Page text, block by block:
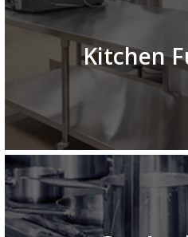
Kitchen